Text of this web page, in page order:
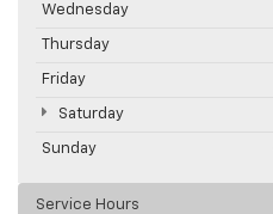
Wednesday
Thursday
Friday
Saturday
Sunday
Service Hours